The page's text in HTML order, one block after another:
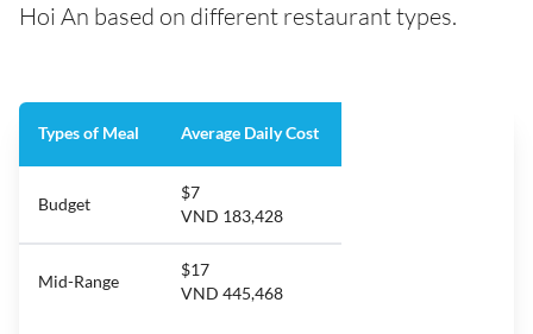
Hoi An based on different restaurant types.
Types of Meal Average Daily Cost
Budget
$7
VND 183,428
Mid-Range
$17
VND 445,468